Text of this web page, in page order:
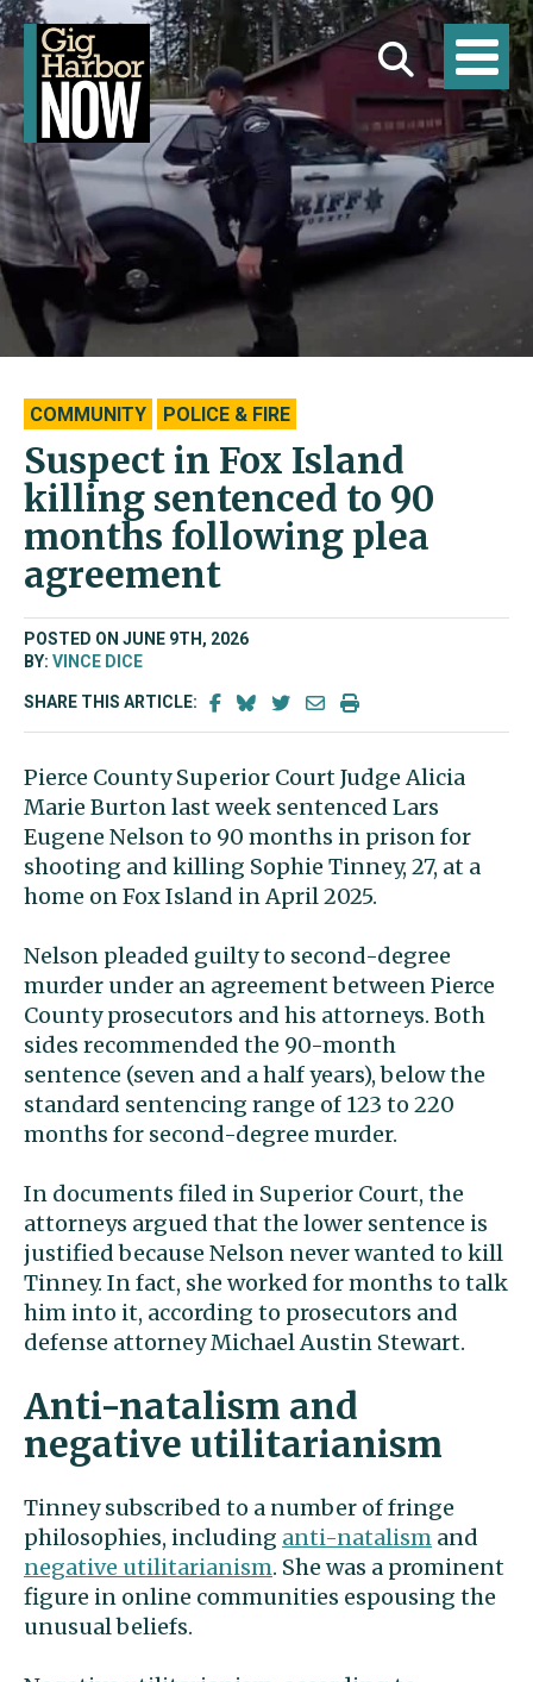
COMMUNITY POLICE & FIRE
Suspect in Fox Island
killing sentenced to 90
months following plea
agreement
POSTED ON JUNE 9TH, 2026
BY: VINCE DICE
SHARE THIS ARTICLE:
Pierce County Superior Court Judge Alicia
Marie Burton last week sentenced Lars
Eugene Nelson to 90 months in prison for
shooting and killing Sophie Tinney, 27, at a
home on Fox Island in April 2025.
Nelson pleaded guilty to second-degree
murder under an agreement between Pierce
County prosecutors and his attorneys. Both
sides recommended the 90-month
sentence (seven and a half years), below the
standard sentencing range of 123 to 220
months for second-degree murder.
In documents filed in Superior Court, the
attorneys argued that the lower sentence is
justified because Nelson never wanted to kill
Tinney. In fact, she worked for months to talk
him into it, according to prosecutors and
defense attorney Michael Austin Stewart.
Anti-natalism and
negative utilitarianism
Tinney subscribed to a number of fringe
philosophies, including anti-natalism and
negative utilitarianism. She was a prominent
figure in online communities espousing the
unusual beliefs.